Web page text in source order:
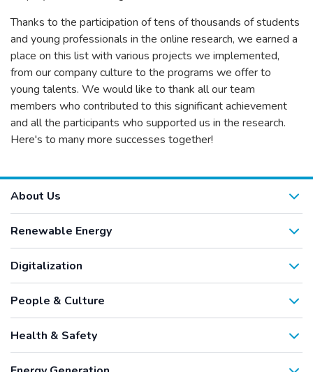
Thanks to the participation of tens of thousands of students
and young professionals in the online research, we earned a
place on this list with various projects we implemented,
from our company culture to the programs we offer to
young talents. We would like to thank all our team
members who contributed to this significant achievement
and all the participants who supported us in the research.
Here's to many more successes together!
About Us
Renewable Energy
Digitalization
People & Culture
Health & Safety